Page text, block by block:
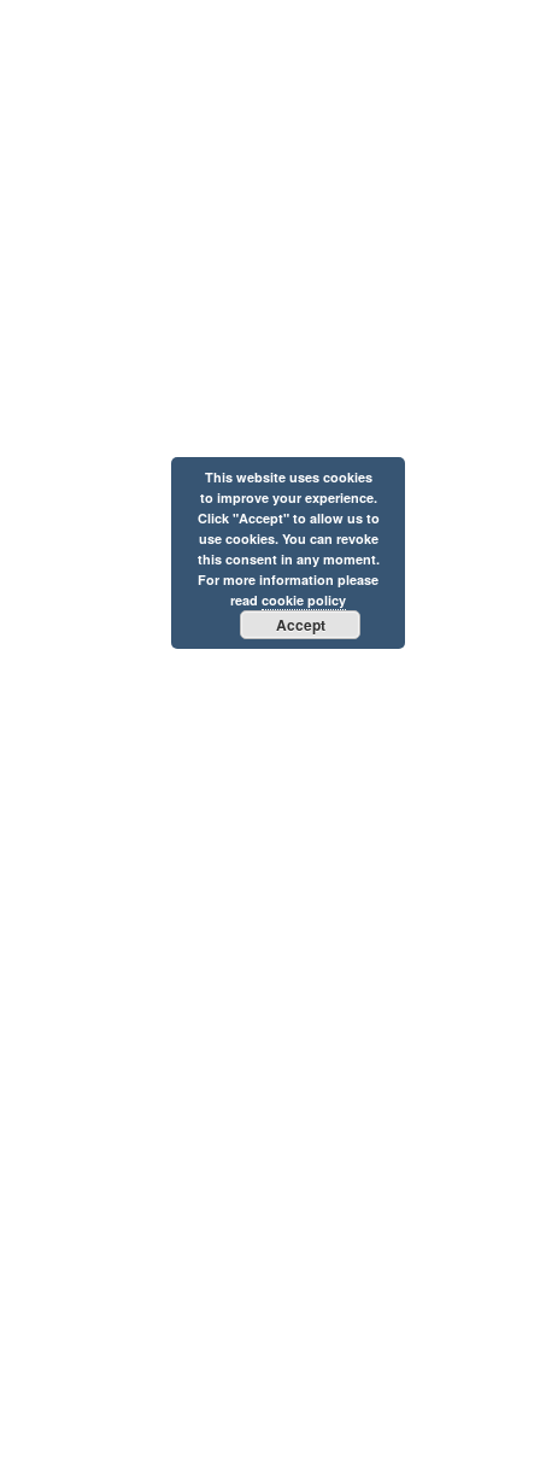
This website uses cookies
to improve your experience.
Click "Accept" to allow us to
use cookies. You can revoke
this consent in any moment.
For more information please
read cookie policy
Accept